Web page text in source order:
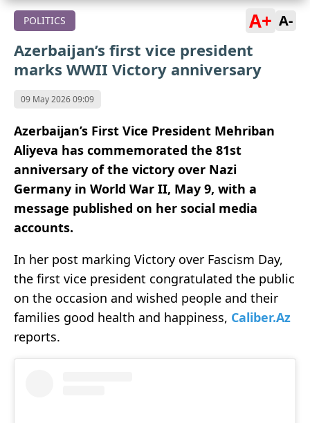
POLITICS A+ A-
Azerbaijan’s first vice president
marks WWII Victory anniversary
09 May 2026 09:09
Azerbaijan’s First Vice President Mehriban
Aliyeva has commemorated the 81st
anniversary of the victory over Nazi
Germany in World War II, May 9, with a
message published on her social media
accounts.
In her post marking Victory over Fascism Day,
the first vice president congratulated the public
on the occasion and wished people and their
families good health and happiness, Caliber.Az
reports.